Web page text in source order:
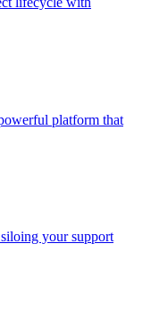
platform that
your support